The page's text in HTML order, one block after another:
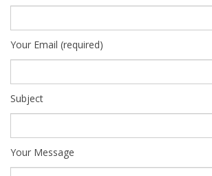
Your Email (required)
Subject
Your Message